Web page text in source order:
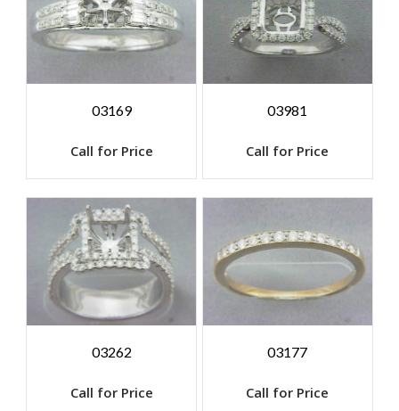
03169
Call for Price
03981
Call for Price
03262
Call for Price
03177
Call for Price